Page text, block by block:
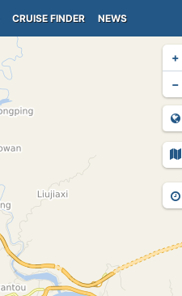
CRUISE FINDER NEWS
+
−